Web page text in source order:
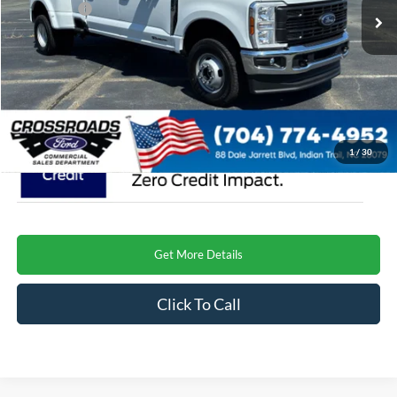
1/ 30
Ford Offers:
-$1,000
Admin Fee: $899
Crossroads Price $73,009
Get More Details
Click To Call